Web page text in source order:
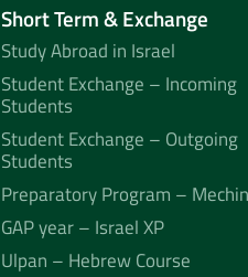
Short Term & Exchange
Study Abroad in Israel
Student Exchange – Incoming
Students
Student Exchange – Outgoing
Students
Preparatory Program –
GAP year – Israel XP
Ulpan – Hebrew Course